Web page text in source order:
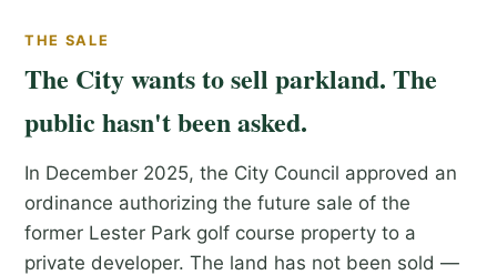
THE SALE
The City wants to sell parkland. The
public hasn't been asked.
In December 2025, the City Council approved an
ordinance authorizing the future sale of the
former Lester Park golf course property to a
private developer. The land has not been sold —